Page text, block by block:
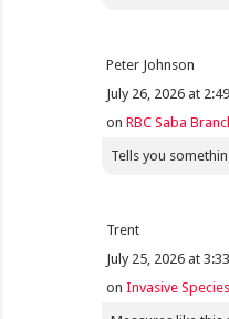
Peter Johnson
July 26, 2026 at
onRBC Saba
Tells you
Trent
July 25, 2026 at
onInvasive